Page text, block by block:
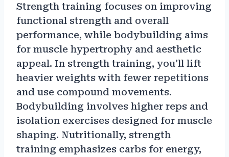
Strength training focuses on improving
functional strength and overall
performance, while bodybuilding aims
for muscle hypertrophy and aesthetic
appeal. In strength training, you’ll lift
heavier weights with fewer repetitions
and use compound movements.
Bodybuilding involves higher reps and
isolation exercises designed for muscle
shaping. Nutritionally, strength
training emphasizes carbs for energy,